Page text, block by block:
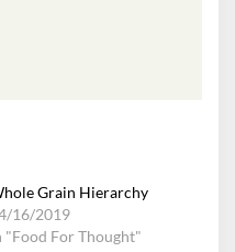
Grain Hierarchy
16/2019
"Food For Thought"